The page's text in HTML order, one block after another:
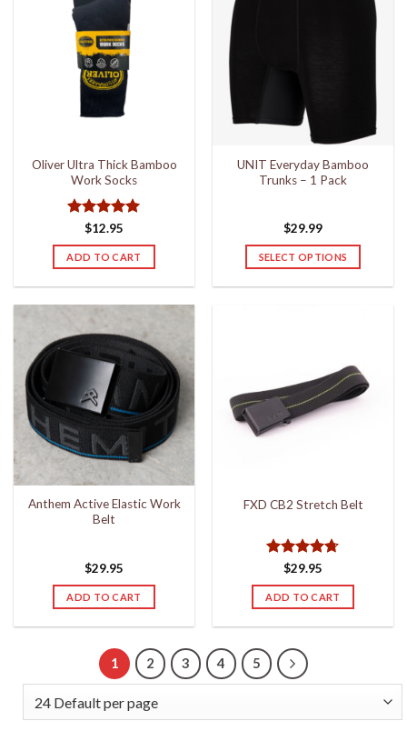
Oliver Ultra Thick Bamboo
Work Socks
Rated 5
out of 5
$12.95
ADD TO CART
UNIT Everyday Bamboo
Trunks – 1 Pack
$29.99
SELECT OPTIONS
options
may
product
Anthem Active Elastic Work
Belt
$29.95
ADD TO CART
FXD CB2 Stretch Belt
Rated 4.67
out of 5
$29.95
ADD TO CART
1 2 3 4 5